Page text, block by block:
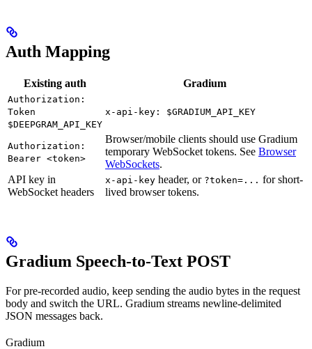
Auth Mapping
Existing auth Gradium
Authorization:
Token
$DEEPGRAM_API_KEY
x-api-key: $GRADIUM_API_KEY
Authorization:
Bearer <token>
Browser/mobile clients should use Gradium
temporary WebSocket tokens. See Browser
WebSockets.
API key in
WebSocket headers
x-api-key header, or ?token=... for short-
lived browser tokens.
Gradium Speech-to-Text POST
For pre-recorded audio, keep sending the audio bytes in the request
body and switch the URL. Gradium streams newline-delimited
JSON messages back.
Gradium